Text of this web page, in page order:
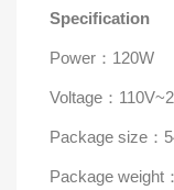
Specification
Power ： 120W
Voltage ：
Package size ：
Package weight ：